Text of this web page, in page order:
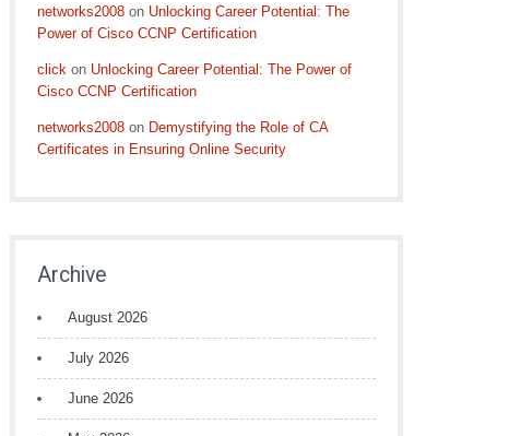
networks2008 on Unlocking Career Potential: The
Power of Cisco CCNP Certification
click on Unlocking Career Potential: The Power of
Cisco CCNP Certification
networks2008 on Demystifying the Role of CA
Certificates in Ensuring Online Security
Archive
August 2026
July 2026
June 2026